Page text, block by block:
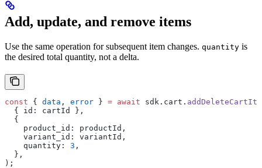
Add, update, and remove items
Use the same operation for subsequent item changes. quantity is
the desired total quantity, not a delta.
const { data , error } = await sdk.cart.
  { id: cartId },
  {
    product_id: productId,
    variant_id: variantId,
    quantity:
3 ,
  },
);